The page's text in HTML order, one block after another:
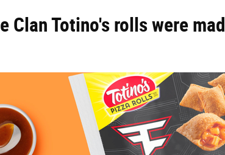
Clan Totino's rolls were